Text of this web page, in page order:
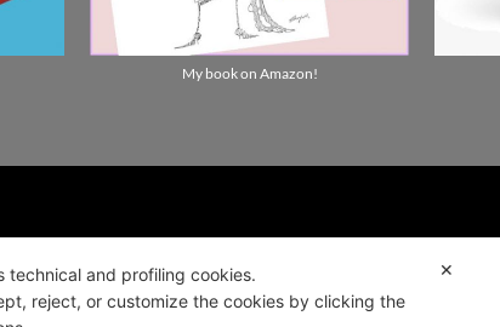
My book on Amazon!
✕
technical and profiling cookies.
reject, or customize the cookies by clicking the